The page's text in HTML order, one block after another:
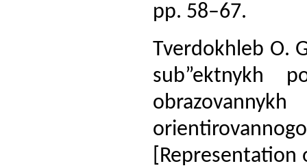
pp. 58–67.
Tverdokhleb O.
sub”ektnykh